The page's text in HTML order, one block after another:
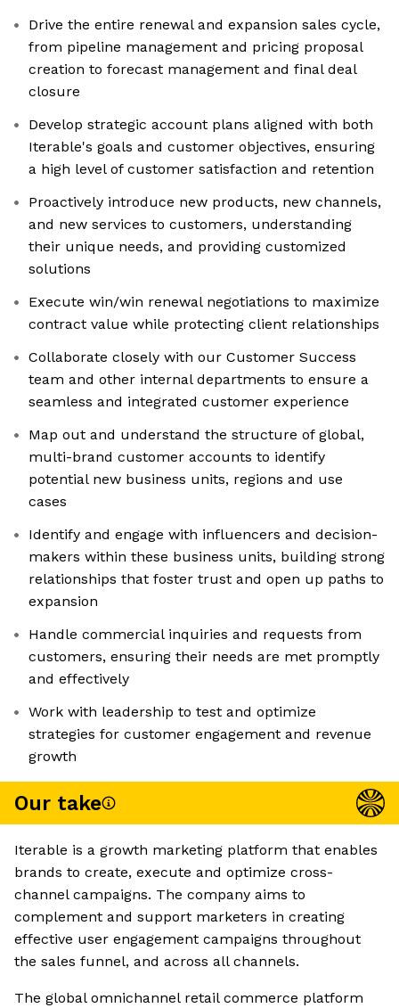
Drive the entire renewal and expansion sales cycle,
from pipeline management and pricing proposal
creation to forecast management and final deal
closure
Develop strategic account plans aligned with both
Iterable's goals and customer objectives, ensuring
a high level of customer satisfaction and retention
Proactively introduce new products, new channels,
and new services to customers, understanding
their unique needs, and providing customized
solutions
Execute win/win renewal negotiations to maximize
contract value while protecting client relationships
Collaborate closely with our Customer Success
team and other internal departments to ensure a
seamless and integrated customer experience
Map out and understand the structure of global,
multi-brand customer accounts to identify
potential new business units, regions and use
cases
Identify and engage with influencers and decision-
makers within these business units, building strong
relationships that foster trust and open up paths to
expansion
Handle commercial inquiries and requests from
customers, ensuring their needs are met promptly
and effectively
Work with leadership to test and optimize
strategies for customer engagement and revenue
growth
Our take
Iterable is a growth marketing platform that enables
brands to create, execute and optimize cross-
channel campaigns. The company aims to
complement and support marketers in creating
effective user engagement campaigns throughout
the sales funnel, and across all channels.
The global omnichannel retail commerce platform